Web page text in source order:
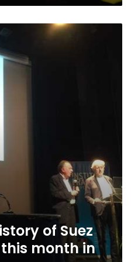
of Suez
month in